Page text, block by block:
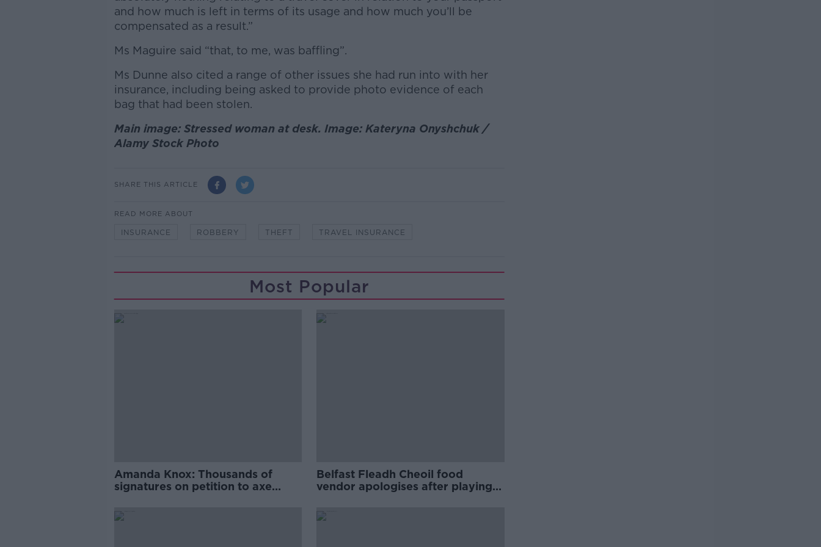
and how much is left in terms of its usage and how much you’ll be
compensated as a result.”
Ms Maguire said “that, to me, was baffling”.
Ms Dunne also cited a range of other issues she had run into with her
insurance, including being asked to provide photo evidence of each
bag that had been stolen.
Main image: Stressed woman at desk. Image: Kateryna Onyshchuk /
Alamy Stock Photo
SHARE THIS ARTICLE
READ MORE ABOUT
INSURANCE ROBBERY THEFT TRAVEL INSURANCE
Most Popular
Amanda Knox: Thousands of
signatures on petition to axe
Belfast Fleadh Cheoil food
vendor apologises after playing